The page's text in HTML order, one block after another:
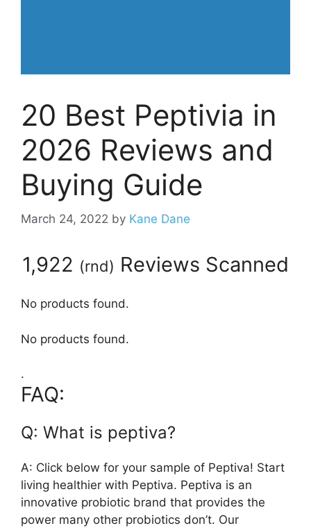
20 Best Peptivia in
2026 Reviews and
Buying Guide
March 24, 2022 by Kane Dane
1,922 (rnd) Reviews Scanned
No products found.
No products found.
.
FAQ:
Q: What is peptiva?
A: Click below for your sample of Peptiva! Start
living healthier with Peptiva. Peptiva is an
innovative probiotic brand that provides the
power many other probiotics don’t. Our